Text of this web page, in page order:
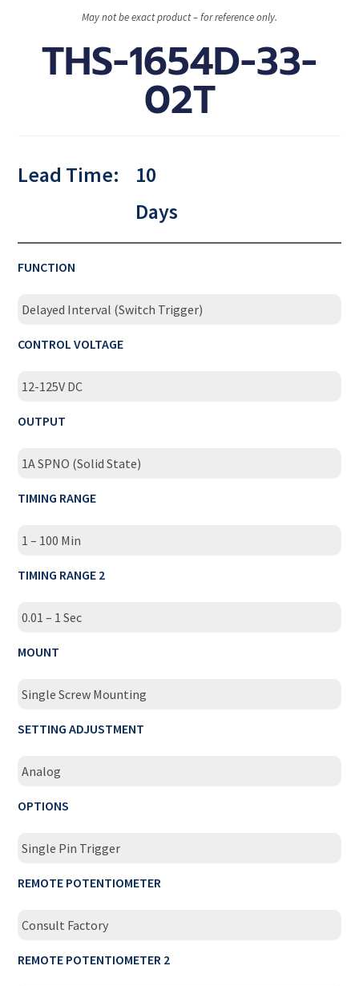
May not be exact product – for reference only.
THS-1654D-33-
02T
Lead Time:
10
Days
FUNCTION
Delayed Interval (Switch Trigger)
CONTROL VOLTAGE
12-125V DC
OUTPUT
1A SPNO (Solid State)
TIMING RANGE
1 – 100 Min
TIMING RANGE 2
0.01 – 1 Sec
MOUNT
Single Screw Mounting
SETTING ADJUSTMENT
Analog
OPTIONS
Single Pin Trigger
REMOTE POTENTIOMETER
Consult Factory
REMOTE POTENTIOMETER 2